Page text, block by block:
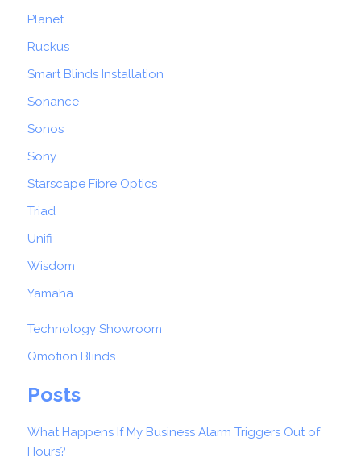
Planet
Ruckus
Smart Blinds Installation
Sonance
Sonos
Sony
Starscape Fibre Optics
Triad
Unifi
Wisdom
Yamaha
Technology Showroom
Qmotion Blinds
Posts
What Happens If My Business Alarm Triggers Out of
Hours?